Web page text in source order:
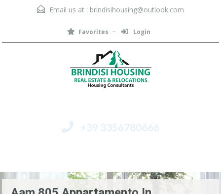
Email us at : brindisihousing@outlook.com
Favorites Login
+39 3356780666